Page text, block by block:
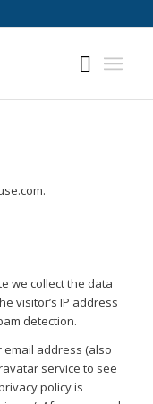
we collect the data
visitor’s IP address
detection.
address (also
service to see
policy is